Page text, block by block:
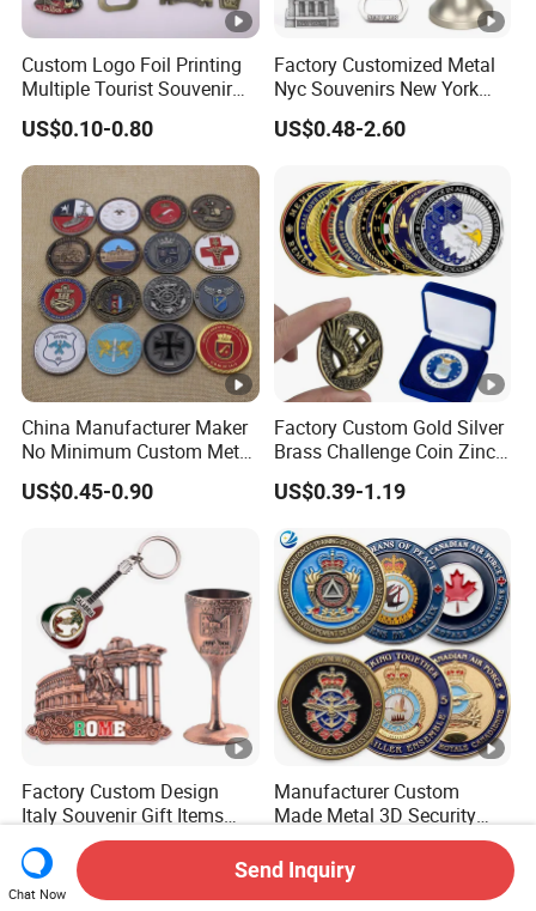
Custom Logo Foil Printing
Multiple Tourist Souvenir
Metal Beer Bottle Opener
Fridge Magnet
US$0.10-0.80
Factory Customized Metal
Nyc Souvenirs New York
City Tourist Souvenir Items
Keychain Fridge Magnet
US$0.48-2.60
China Manufacturer Maker
No Minimum Custom Metal
Enamel Antique Souvenir
Gold Brass Silver 3D
US$0.45-0.90
Factory Custom Gold Silver
Brass Challenge Coin Zinc
Alloy 3D Metal Enamel
Souvenir Coin
US$0.39-1.19
Factory Custom Design
Italy Souvenir Gift Items
Metal Craft Tourist
Keychain Shot Glass Fridge
Magnet Souvenir
US$0.40-1.00
Manufacturer Custom
Made Metal 3D Security
Police Tactical Navy Marine
Command Souvenir Coin
Air Force Enforcement
US$0.199-1.019
Chat Now
Send Inquiry